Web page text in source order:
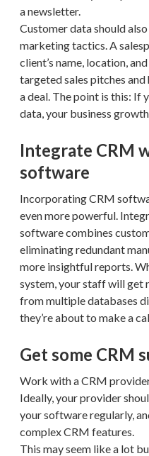
a newsletter.
Customer data should
marketing tactics. A
client’s name, location,
targeted sales pitches
a deal. The point is this: If
data, your business
Integrate CRM
software
Incorporating CRM
even more powerful.
software combines
eliminating redundant
more insightful reports.
system, your staff will get
from multiple databases
they’re about to make a
Get some CRM
Work with a CRM
Ideally, your provider
your software regularly,
complex CRM features.
This may seem like a lot